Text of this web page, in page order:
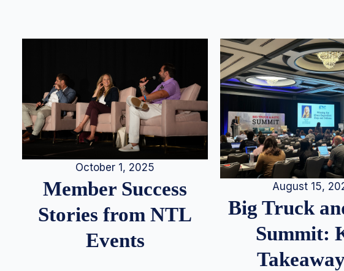
October 1, 2025
Member Success
Stories from NTL
Events
August 15,
Big Truck
Summit: